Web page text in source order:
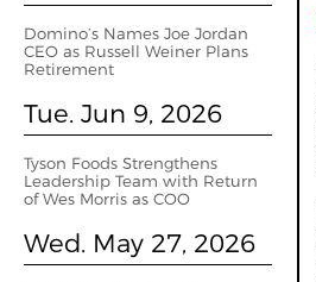
Domino’s Names Joe Jordan
CEO as Russell Weiner Plans
Retirement
Tue. Jun 9, 2026
Tyson Foods Strengthens
Leadership Team with Return
of Wes Morris as COO
Wed. May 27, 2026